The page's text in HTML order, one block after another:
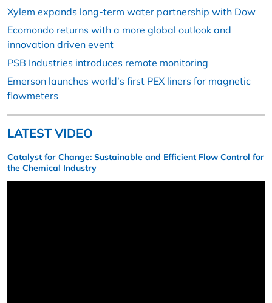
Xylem expands long-term water partnership with Dow
Ecomondo returns with a more global outlook and
innovation driven event
PSB Industries introduces remote monitoring
Emerson launches world’s first PEX liners for magnetic
flowmeters
LATEST VIDEO
Catalyst for Change: Sustainable and Efficient Flow Control for
the Chemical Industry